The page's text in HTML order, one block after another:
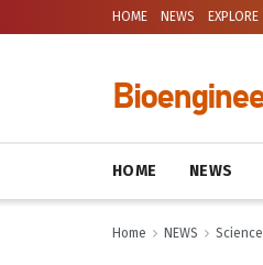
HOME NEWS EXPLORE
HOME NEWS
Home NEWS